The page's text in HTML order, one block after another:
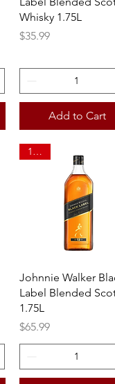
Whisky 1.75L
Price
$35.99
Add to Cart
Quick View
1.75L
Johnnie Walker
Label Blended
1.75L
Price
$65.99